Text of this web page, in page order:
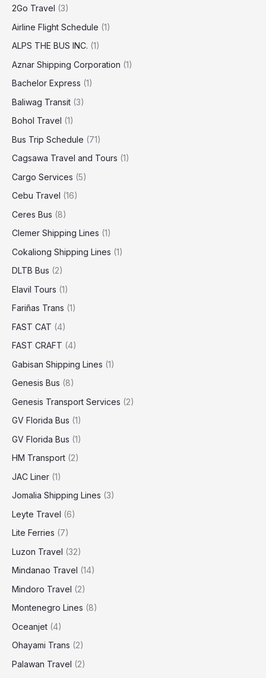
2Go Travel (3)
Airline Flight Schedule (1)
ALPS THE BUS INC. (1)
Aznar Shipping Corporation (1)
Bachelor Express (1)
Baliwag Transit (3)
Bohol Travel (1)
Bus Trip Schedule (71)
Cagsawa Travel and Tours (1)
Cargo Services (5)
Cebu Travel (16)
Ceres Bus (8)
Clemer Shipping Lines (1)
Cokaliong Shipping Lines (1)
DLTB Bus (2)
Elavil Tours (1)
Fariñas Trans (1)
FAST CAT (4)
FAST CRAFT (4)
Gabisan Shipping Lines (1)
Genesis Bus (8)
Genesis Transport Services (2)
GV Florida Bus (1)
GV Florida Bus (1)
HM Transport (2)
JAC Liner (1)
Jomalia Shipping Lines (3)
Leyte Travel (6)
Lite Ferries (7)
Luzon Travel (32)
Mindanao Travel (14)
Mindoro Travel (2)
Montenegro Lines (8)
Oceanjet (4)
Ohayami Trans (2)
Palawan Travel (2)